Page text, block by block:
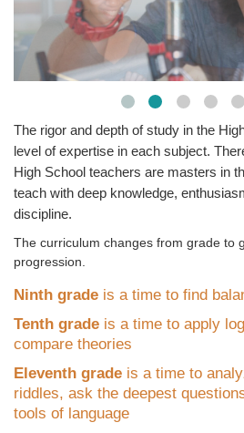
The rigor and depth of study in the
level of expertise in each subject.
High School teachers are masters in
teach with deep knowledge,
discipline.
The curriculum changes from grade to
progression.
Ninth grade is a time to find
Tenth grade is a time to apply
compare theories
Eleventh grade is a time to
riddles, ask the deepest
tools of language